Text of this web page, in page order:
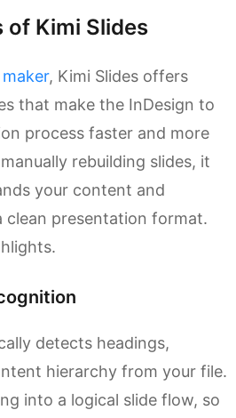
Kimi Slides
, Kimi Slides offers
that make the InDesign to
process faster and more
rebuilding slides, it
your content and
presentation format.
detects headings,
hierarchy from your file.
into a logical slide flow, so